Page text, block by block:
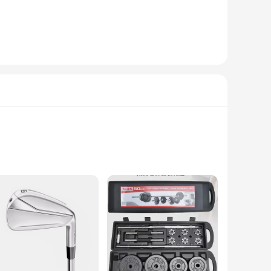
to kitchen utensils and bathroom essentials, the
allows for easy accessibility. Whether you're a busy
time. Whether you're a wholesale vendor looking to
choice.
ensures that the tools in this set remain resilient
tool not only enhances user comfort but also contributes